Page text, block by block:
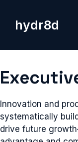
contenthydr8d
Innovation and
systematically
drive future